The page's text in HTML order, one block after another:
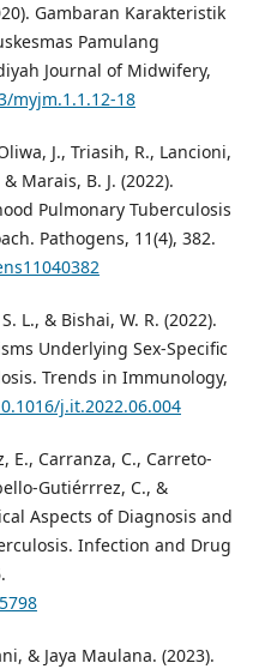
Gambaran Karakteristik
Pamulang
Journal of Midwifery,
myjm.1.1.12-18
J., Triasih, R., Lancioni,
Marais, B. J. (2022).
Pulmonary Tuberculosis
Pathogens, 11(4), 382.
L., & Bishai, W. R. (2022).
Underlying Sex-Specific
Trends in Immunology,
j.it.2022.06.004
E., Carranza, C., Carreto-
Gutiérrrez, C., &
Aspects of Diagnosis and
Infection and Drug
& Jaya Maulana. (2023).